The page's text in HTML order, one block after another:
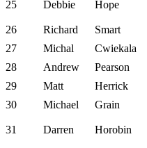
25
Debbie Hope
26 Richard Smart
27
Michal Cwiekala
28
Andrew Pearson
29
Matt Herrick
30
Michael Grain
31 Darren Horobin